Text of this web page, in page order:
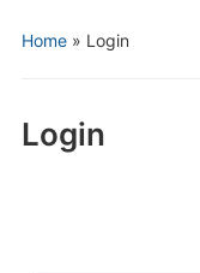
Home» Login
Login